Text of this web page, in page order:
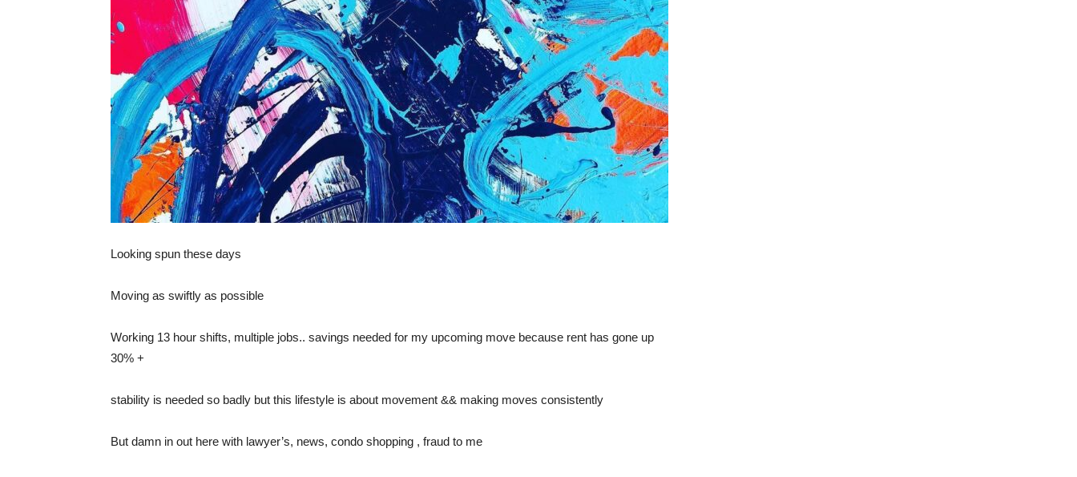
Looking spun these days
Moving as swiftly as possible
Working 13 hour shifts, multiple jobs.. savings needed for my upcoming move because rent has gone up
30% +
stability is needed so badly but this lifestyle is about movement && making moves consistently
But damn in out here with lawyer’s, news, condo shopping , fraud to me